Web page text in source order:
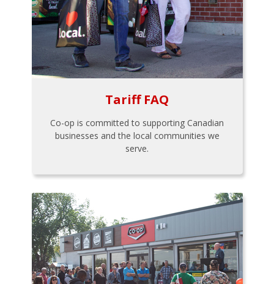
Tariff FAQ
Co-op is committed to supporting Canadian
businesses and the local communities we
serve.